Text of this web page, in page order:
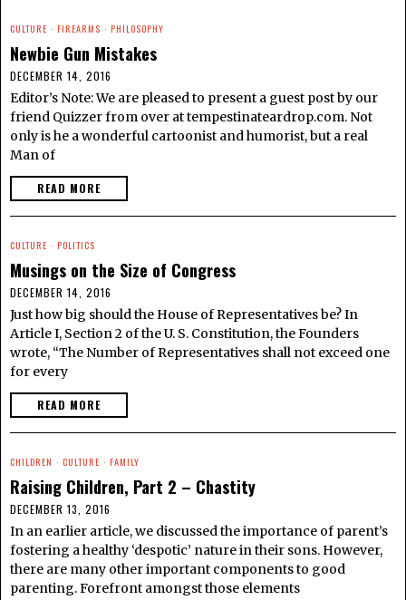
CULTURE · FIREARMS · PHILOSOPHY
Newbie Gun Mistakes
DECEMBER 14, 2016
Editor’s Note: We are pleased to present a guest post by our
friend Quizzer from over at tempestinateardrop.com. Not
only is he a wonderful cartoonist and humorist, but a real
Man of
READ MORE
CULTURE · POLITICS
Musings on the Size of Congress
DECEMBER 14, 2016
Just how big should the House of Representatives be? In
Article I, Section 2 of the U. S. Constitution, the Founders
wrote, “The Number of Representatives shall not exceed one
for every
READ MORE
CHILDREN · CULTURE · FAMILY
Raising Children, Part 2 – Chastity
DECEMBER 13, 2016
In an earlier article, we discussed the importance of parent’s
fostering a healthy ‘despotic’ nature in their sons. However,
there are many other important components to good
parenting. Forefront amongst those elements